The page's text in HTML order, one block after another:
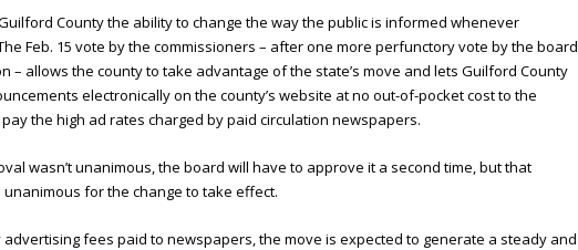
County the ability to change the way the public is informed whenever
Feb. 15 vote by the commissioners – after one more perfunctory vote by the board
– allows the county to take advantage of the state’s move and lets Guilford County
electronically on the county’s website at no out-of-pocket cost to the
the high ad rates charged by paid circulation newspapers.
wasn’t unanimous, the board will have to approve it a second time, but that
unanimous for the change to take effect.
fees paid to newspapers, the move is expected to generate a steady and